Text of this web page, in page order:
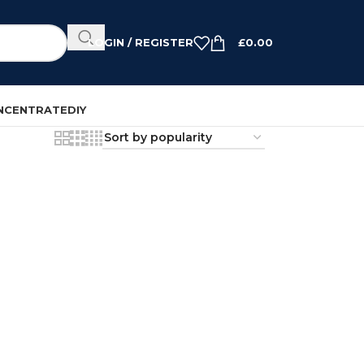
LOGIN / REGISTER £0.00
DIY